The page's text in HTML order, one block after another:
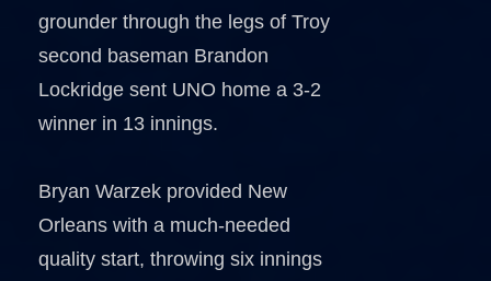
grounder through the legs of Troy
second baseman Brandon
Lockridge sent UNO home a 3-2
winner in 13 innings.
Bryan Warzek provided New
Orleans with a much-needed
quality start, throwing six innings